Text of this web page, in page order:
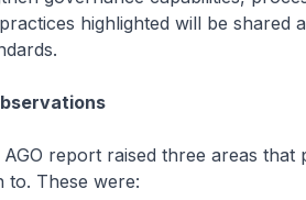
highlighted will be shared
report raised three areas that
to. These were: